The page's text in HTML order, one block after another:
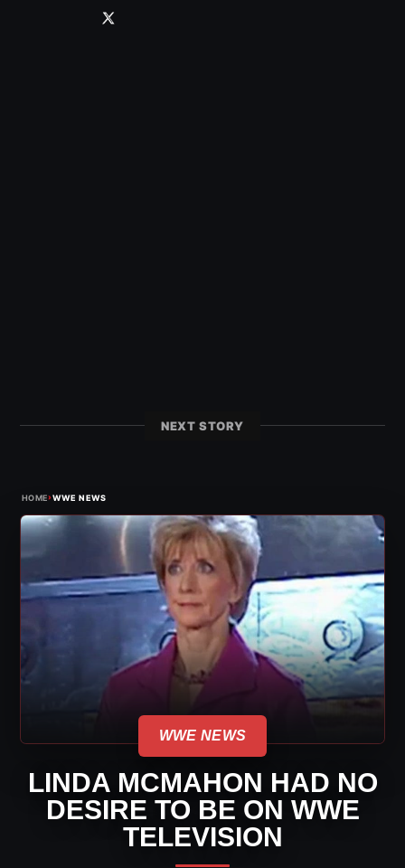
NEXT STORY
HOME›WWE NEWS
WWE NEWS
LINDA MCMAHON HAD NO
DESIRE TO BE ON WWE
TELEVISION